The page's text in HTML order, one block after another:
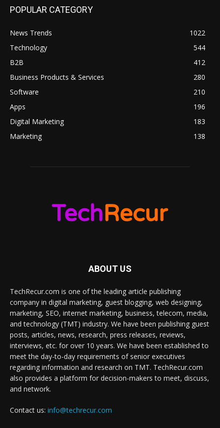
POPULAR CATEGORY
News Trends
1022
Technology
544
B2B
412
Business Products & Services
280
Software
210
Apps
196
Digital Marketing
183
Marketing
138
ABOUT US
TechRecur.com is one of the leading article publishing
company in digital marketing, guest blogging, web designing,
marketing, SEO, internet marketing, business, telecom, media,
and technology (TMT) industry. We have been publishing guest
posts, articles, news, research, press releases, reviews,
interviews, etc. for over 10 years. We have been established to
meet the day-to-day requirements of senior executives
regarding information and research on TMT. TechRecur.com
also provides a platform for decision-makers to meet, discuss,
and network.
Contact us: info@techrecur.com